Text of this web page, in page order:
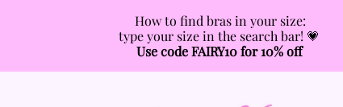
How to find bras in your size:
type your size in the search bar! 💗
Use code FAIRY10 for 10% off